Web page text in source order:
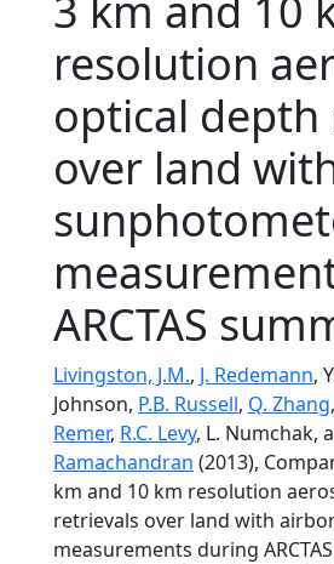
resolution
optical depth
over land
ARCTAS
Livingston, J.M., J. Redemann,
Johnson, P.B. Russell, Q. Zhang,
Remer, R.C. Levy, L. Numchak,
Ramachandran (2013),
km and 10 km resolution
retrievals over land with
measurements during